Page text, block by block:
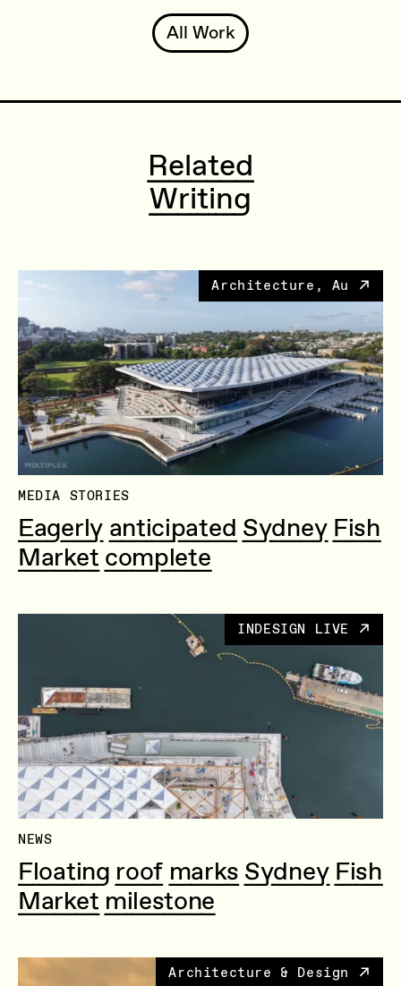
All Work
Related
Writing
Architecture, Au
MEDIA STORIES
Eagerly anticipated Sydney Fish
Market complete
INDESIGN LIVE
NEWS
Floating roof marks Sydney Fish
Market milestone
Architecture & Design